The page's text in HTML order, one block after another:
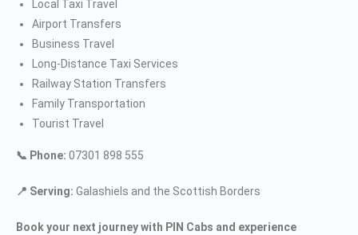
Local Taxi Travel
Airport Transfers
Business Travel
Long-Distance Taxi Services
Railway Station Transfers
Family Transportation
Tourist Travel
📞 Phone: 07301 898 555
📍 Serving: Galashiels and the Scottish Borders
Book your next journey with PIN Cabs and experience